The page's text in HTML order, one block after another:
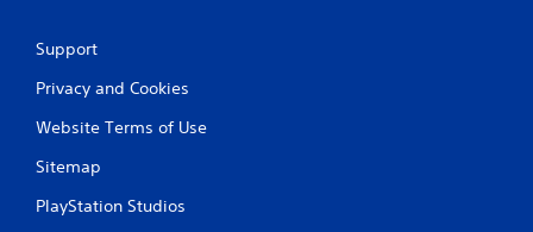
Support
Privacy and Cookies
Website Terms of Use
Sitemap
PlayStation Studios